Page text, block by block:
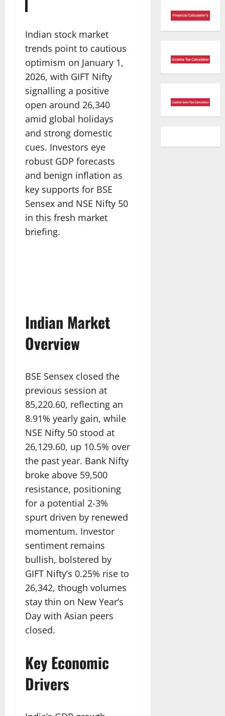
Indian stock market
trends point to cautious
optimism on January 1,
2026, with GIFT Nifty
signalling a positive
open around 26,340
amid global holidays
and strong domestic
cues. Investors eye
robust GDP forecasts
and benign inflation as
key supports for BSE
Sensex and NSE Nifty 50
in this fresh market
briefing.​
Indian Market
Overview
BSE Sensex closed the
previous session at
85,220.60, reflecting an
8.91% yearly gain, while
NSE Nifty 50 stood at
26,129.60, up 10.5% over
the past year. Bank Nifty
broke above 59,500
resistance, positioning
for a potential 2-3%
spurt driven by renewed
momentum. Investor
sentiment remains
bullish, bolstered by
GIFT Nifty’s 0.25% rise to
26,342, though volumes
stay thin on New Year’s
Day with Asian peers
closed.​
Key Economic
Drivers